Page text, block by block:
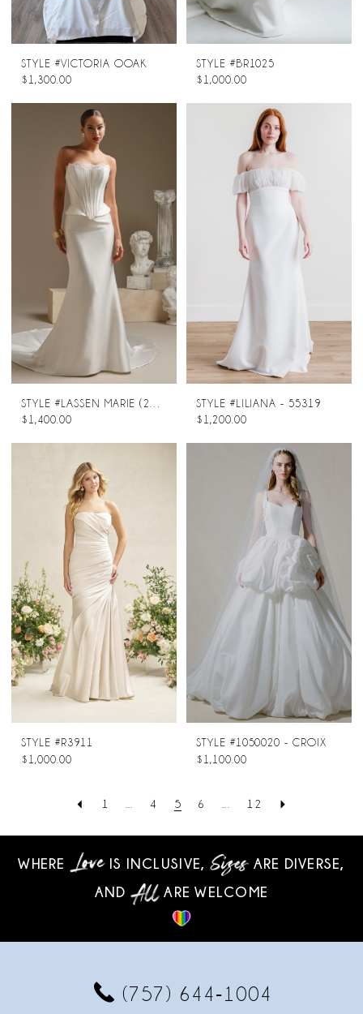
STYLE #VICTORIA OOAK
$1,300.00
STYLE #BR1025
$1,000.00
$1,400.00
STYLE #LILIANA - 55319
$1,200.00
STYLE #R3911
$1,000.00
STYLE #1050020 - CROIX
$1,100.00
1 4 5 6 12
WHERE IS INCLUSIVE,
ARE DIVERSE,
AND
ARE WELCOME
(757) 644‑1004